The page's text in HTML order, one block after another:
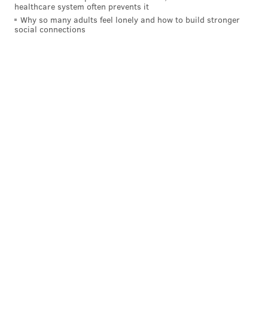
Chad Williams: 4.37
Jaron Brown: 4.40
healthcare system often prevents it
Why so many adults feel lonely and how to build stronger
social connections